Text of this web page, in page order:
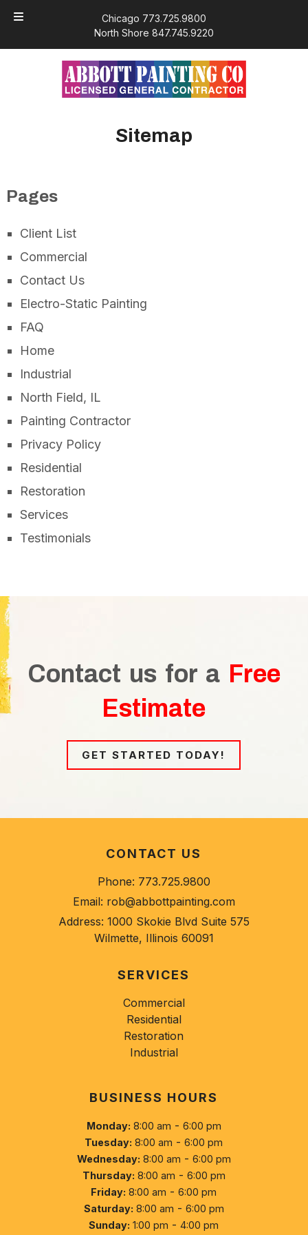
Chicago 773.725.9800
North Shore 847.745.9220
Sitemap
Pages
Client List
Commercial
Contact Us
Electro-Static Painting
FAQ
Home
Industrial
North Field, IL
Painting Contractor
Privacy Policy
Residential
Restoration
Services
Testimonials
Contact us for aFree
Estimate
GET STARTED TODAY!
CONTACT US
Phone: 773.725.9800
Email: rob@abbottpainting.com
Address: 1000 Skokie Blvd Suite 575
Wilmette, Illinois 60091
SERVICES
Commercial
Residential
Restoration
Industrial
BUSINESS HOURS
Monday: 8:00 am - 6:00 pm
Tuesday: 8:00 am -6:00 pm
Wednesday: 8:00 am - 6:00 pm
Thursday: 8:00 am - 6:00 pm
Friday: 8:00 am -6:00 pm
Saturday: 8:00 am - 6:00 pm
Sunday: 1:00 pm -4:00 pm